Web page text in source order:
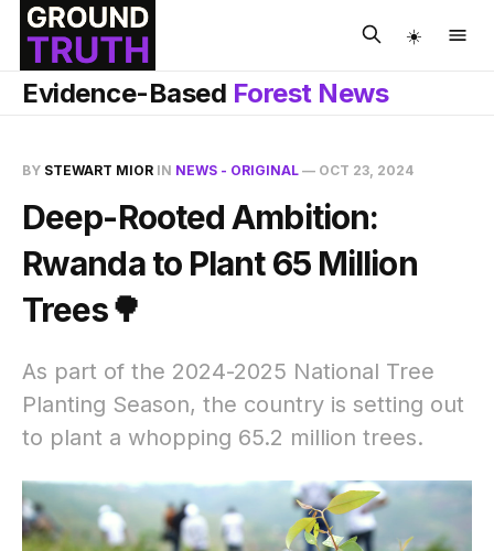
☀️
Evidence-Based Forest News
BY STEWART MIOR IN NEWS - ORIGINAL — OCT 23, 2024
Deep-Rooted Ambition:
Rwanda to Plant 65 Million
Trees🌳
As part of the 2024-2025 National Tree
Planting Season, the country is setting out
to plant a whopping 65.2 million trees.